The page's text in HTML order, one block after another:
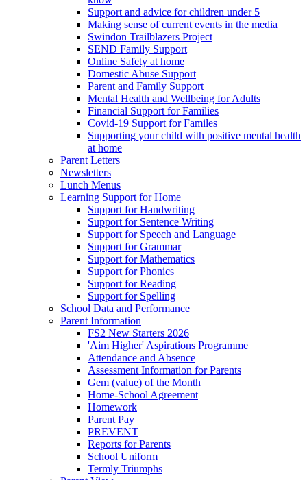
Support and advice for children under 5
Making sense of current events in the media
Swindon Trailblazers Project
SEND Family Support
Online Safety at home
Domestic Abuse Support
Parent and Family Support
Mental Health and Wellbeing for Adults
Financial Support for Families
Covid-19 Support for Familes
Supporting your child with positive mental health
at home
Parent Letters
Newsletters
Lunch Menus
Learning Support for Home
Support for Handwriting
Support for Sentence Writing
Support for Speech and Language
Support for Grammar
Support for Mathematics
Support for Phonics
Support for Reading
Support for Spelling
School Data and Performance
Parent Information
FS2 New Starters 2026
'Aim Higher' Aspirations Programme
Attendance and Absence
Assessment Information for Parents
Gem (value) of the Month
Home-School Agreement
Homework
Parent Pay
PREVENT
Reports for Parents
School Uniform
Termly Triumphs